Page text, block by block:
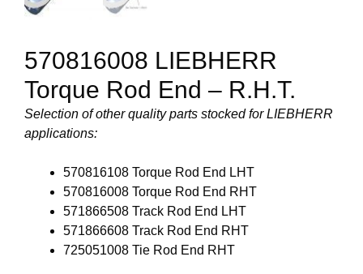
570816008 LIEBHERR
Torque Rod End – R.H.T.
Selection of other quality parts stocked for LIEBHERR
applications:
570816108 Torque Rod End LHT
570816008 Torque Rod End RHT
571866508 Track Rod End LHT
571866608 Track Rod End RHT
725051008 Tie Rod End RHT